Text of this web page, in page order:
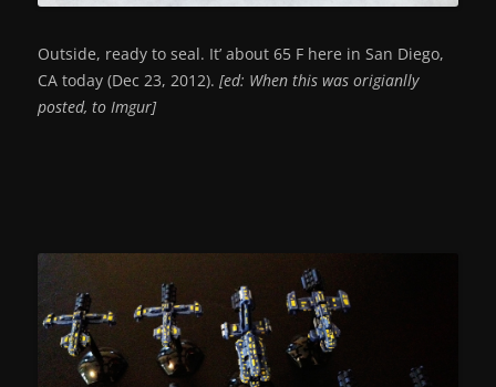
Outside, ready to seal. It’ about 65 F here in San Diego,
CA today (Dec 23, 2012). [ed: When this was origianlly
posted, to Imgur]